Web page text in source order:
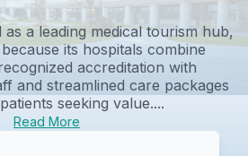
a leading medical tourism hub,
its hospitals combine
accreditation with
and streamlined care packages
seeking value....
Read More